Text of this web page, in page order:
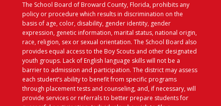
The School Board of Broward County, Florida, prohibits any
policy or procedure which results in discrimination on the
basis of age, color, disability, gender identity, gender
expression, genetic information, marital status, national origin,
race, religion, sex or sexual orientation. The School Board also
provides equal access to the Boy Scouts and other designated
youth groups. Lack of English language skills will not be a
barrier to admission and participation. The district may assess
each student’s ability to benefit from specific programs
through placement tests and counseling, and, if necessary, will
provide services or referrals to better prepare students for